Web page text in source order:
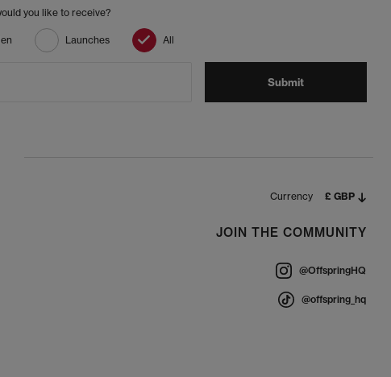
you like to receive?
Launches All
Submit
Currency £ GBP
JOIN THE COMMUNITY
@OffspringHQ
@offspring_hq